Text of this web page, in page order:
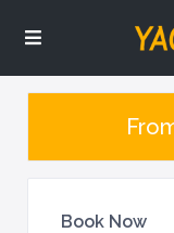
Book Now